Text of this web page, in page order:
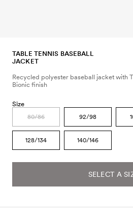
TABLE TENNIS BASEBALL
JACKET
Recycled polyester baseball jacket with
Bionic finish
Size
80/86 92/98
128/134 140/146
SELECT A